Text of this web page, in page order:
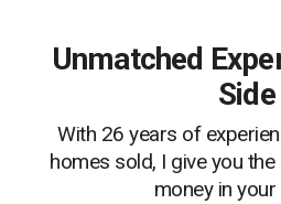
Unmatched
Side
With 26 years of
homes sold, I give you
money in